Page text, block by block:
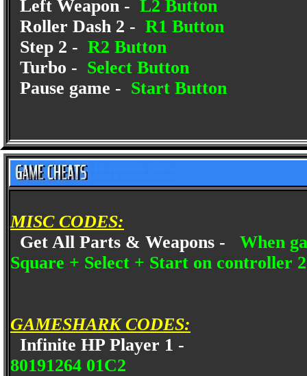
Left Weapon - L2 Button
Roller Dash 2 - R1 Button
Step 2 - R2 Button
Turbo - Select Button
Pause game - Start Button
MISC CODES:
Get All Parts & Weapons - When
Square + Select + Start on controller
GAMESHARK CODES:
Infinite HP Player 1 -
80191264 01C2